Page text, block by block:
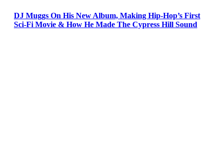
DJ Muggs On His New Album, Making Hip-Hop’s First
Sci-Fi Movie & How He Made The Cypress Hill Sound